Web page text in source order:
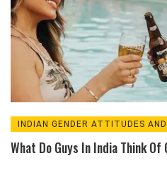
INDIAN GENDER ATTITUDES
What Do Guys In India Think